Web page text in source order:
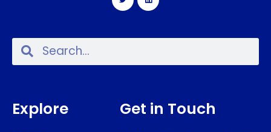
Explore Get in Touch